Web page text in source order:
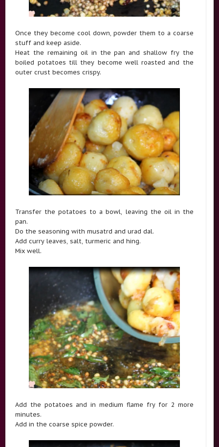
Once they become cool down, powder them to a coarse
stuff and keep aside.
Heat the remaining oil in the pan and shallow fry the
boiled potatoes till they become well roasted and the
outer crust becomes crispy.
Transfer the potatoes to a bowl, leaving the oil in the
pan.
Do the seasoning with musatrd and urad dal.
Add curry leaves, salt, turmeric and hing.
Mix well.
Add the potatoes and in medium flame fry for 2 more
minutes.
Add in the coarse spice powder.